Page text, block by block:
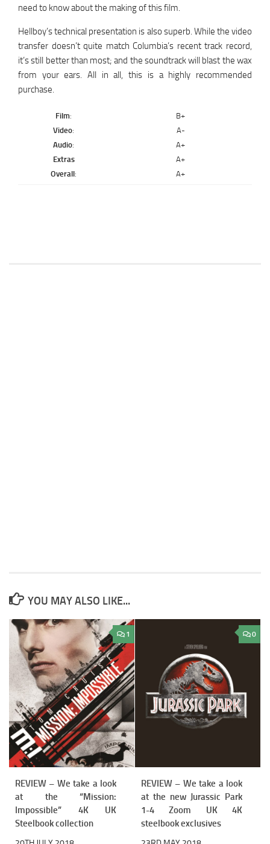
need to know about the making of this film.
Hellboy’s technical presentation is also superb. While the video
transfer doesn’t quite match Columbia’s recent track record,
it’s still better than most; and the soundtrack will blast the wax
from your ears. All in all, this is a highly recommended
purchase.
Film:
Video:
Audio:
Extras
Overall:
B+
A-
A+
A+
A+
YOU MAY ALSO LIKE...
1
REVIEW – We take a look
at the “Mission:
Impossible” 4K UK
Steelbook collection
0
REVIEW – We take a look
at the new Jurassic Park
1-4 Zoom UK 4K
steelbook exclusives